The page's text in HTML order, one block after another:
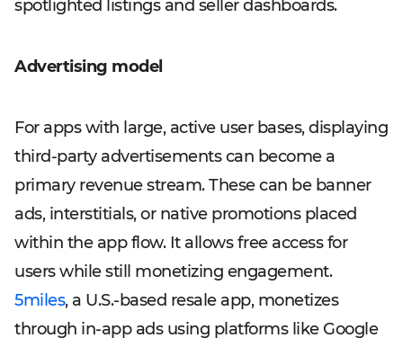
spotlighted listings and seller dashboards.
Advertising model
For apps with large, active user bases, displaying
third-party advertisements can become a
primary revenue stream. These can be banner
ads, interstitials, or native promotions placed
within the app flow. It allows free access for
users while still monetizing engagement.
5miles, a U.S.-based resale app, monetizes
through in-app ads using platforms like Google